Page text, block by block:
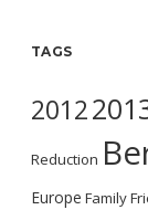
TAGS
2012
Reduction
Europe Family